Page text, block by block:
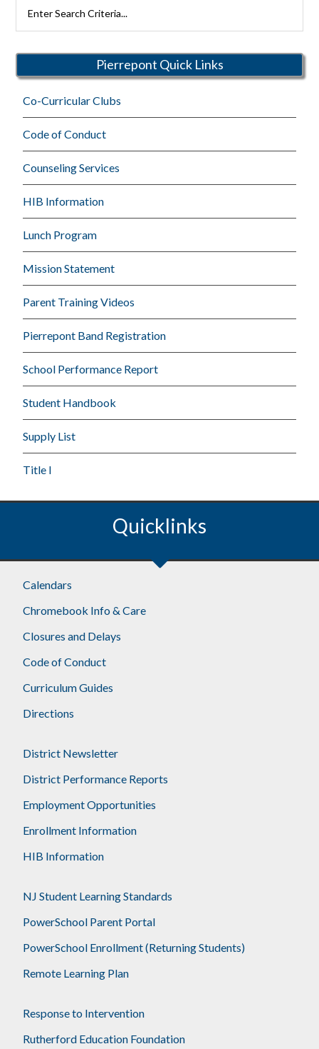
Rutherford
Pierrepont Quick Links
Co-Curricular Clubs
Code of Conduct
Counseling Services
HIB Information
Lunch Program
Mission Statement
Parent Training Videos
Pierrepont Band Registration
School Performance Report
Student Handbook
Supply List
Title I
Quicklinks
Calendars
Chromebook Info & Care
Closures and Delays
Code of Conduct
Curriculum Guides
Directions
District Newsletter
District Performance Reports
Employment Opportunities
Enrollment Information
HIB Information
NJ Student Learning Standards
PowerSchool Parent Portal
PowerSchool Enrollment (Returning Students)
Remote Learning Plan
Response to Intervention
Rutherford Education Foundation